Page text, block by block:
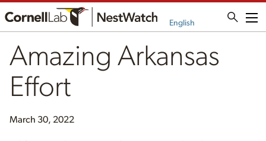
English
Amazing Arkansas
Effort
March 30, 2022